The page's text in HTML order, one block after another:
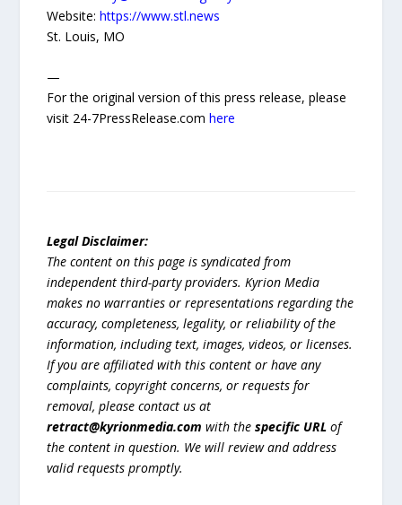
Website:https://www.stl.news
St. Louis, MO
—
For the original version of this press release, please
visit 24-7PressRelease.comhere
Legal Disclaimer:
The content on this page is syndicated from
independent third-party providers. Kyrion Media
makes no warranties or representations regarding the
accuracy, completeness, legality, or reliability of the
information, including text, images, videos, or licenses.
If you are affiliated with this content or have any
complaints, copyright concerns, or requests for
removal, please contact us at
retract@kyrionmedia.com with thespecific URL of
the content in question. We will review and address
valid requests promptly.